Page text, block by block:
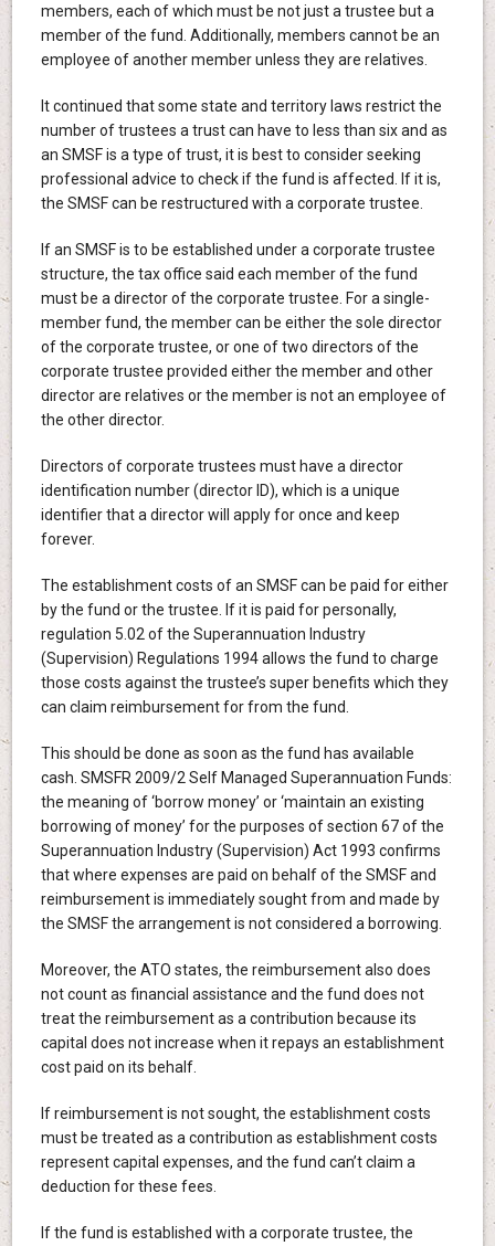
members, each of which must be not just a trustee but a
member of the fund. Additionally, members cannot be an
employee of another member unless they are relatives.
It continued that some state and territory laws restrict the
number of trustees a trust can have to less than six and as
an SMSF is a type of trust, it is best to consider seeking
professional advice to check if the fund is affected. If it is,
the SMSF can be restructured with a corporate trustee.
If an SMSF is to be established under a corporate trustee
structure, the tax office said each member of the fund
must be a director of the corporate trustee. For a single-
member fund, the member can be either the sole director
of the corporate trustee, or one of two directors of the
corporate trustee provided either the member and other
director are relatives or the member is not an employee of
the other director.
Directors of corporate trustees must have a director
identification number (director ID), which is a unique
identifier that a director will apply for once and keep
forever.
The establishment costs of an SMSF can be paid for either
by the fund or the trustee. If it is paid for personally,
regulation 5.02 of the Superannuation Industry
(Supervision) Regulations 1994 allows the fund to charge
those costs against the trustee’s super benefits which they
can claim reimbursement for from the fund.
This should be done as soon as the fund has available
cash. SMSFR 2009/2 Self Managed Superannuation Funds:
the meaning of ‘borrow money’ or ‘maintain an existing
borrowing of money’ for the purposes of section 67 of the
Superannuation Industry (Supervision) Act 1993 confirms
that where expenses are paid on behalf of the SMSF and
reimbursement is immediately sought from and made by
the SMSF the arrangement is not considered a borrowing.
Moreover, the ATO states, the reimbursement also does
not count as financial assistance and the fund does not
treat the reimbursement as a contribution because its
capital does not increase when it repays an establishment
cost paid on its behalf.
If reimbursement is not sought, the establishment costs
must be treated as a contribution as establishment costs
represent capital expenses, and the fund can’t claim a
deduction for these fees.
If the fund is established with a corporate trustee, the